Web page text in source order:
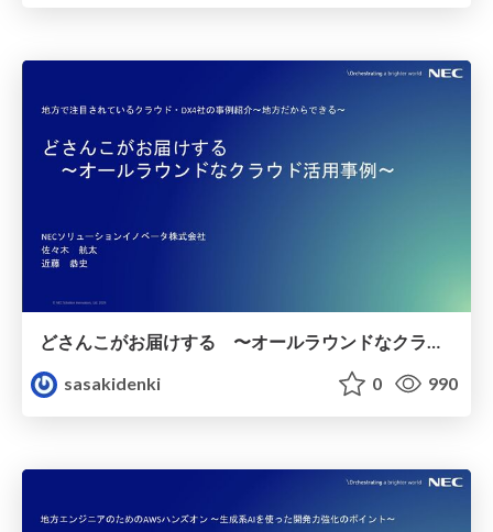
どさんこがお届けする 〜オールラウンドなクラウド活用事例〜
sasakidenki
0 990